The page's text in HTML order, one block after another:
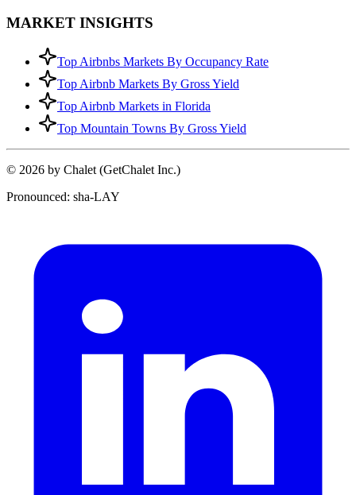
MARKET INSIGHTS
Top Airbnbs Markets By Occupancy Rate
Top Airbnb Markets By Gross Yield
Top Airbnb Markets in Florida
Top Mountain Towns By Gross Yield
© 2026 by Chalet (GetChalet Inc.)
Pronounced: sha-LAY